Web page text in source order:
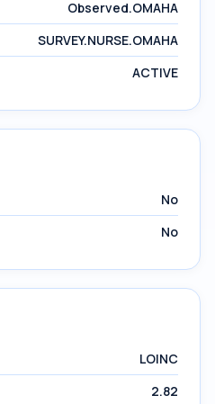
Observed.OMAHA
SURVEY.NURSE.OMAHA
ACTIVE
No
No
LOINC
2.82